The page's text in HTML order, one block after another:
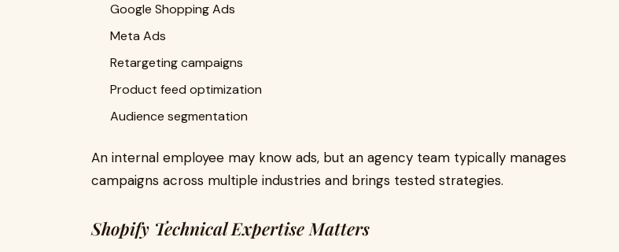
Google Shopping Ads
Meta Ads
Retargeting campaigns
Product feed optimization
Audience segmentation
An internal employee may know ads, but an agency team typically manages
campaigns across multiple industries and brings tested strategies.
Shopify Technical Expertise Matters